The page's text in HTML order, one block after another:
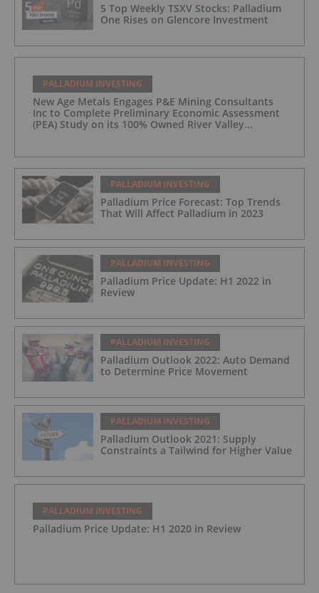
5 Top Weekly TSXV Stocks: Palladium
One Rises on Glencore Investment
PALLADIUM INVESTING
New Age Metals Engages P&E Mining Consultants
Inc to Complete Preliminary Economic Assessment
(PEA) Study on its 100% Owned River Valley
PALLADIUM INVESTING
Palladium Price Forecast: Top Trends
That Will Affect Palladium in 2023
PALLADIUM INVESTING
Palladium Price Update: H1 2022 in
Review
PALLADIUM INVESTING
Palladium Outlook 2022: Auto Demand
to Determine Price Movement
PALLADIUM INVESTING
Palladium Outlook 2021: Supply
Constraints a Tailwind for Higher Value
PALLADIUM INVESTING
Palladium Price Update: H1 2020 in Review